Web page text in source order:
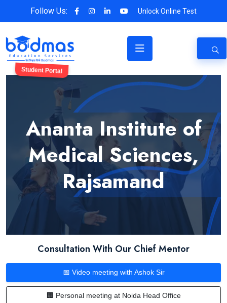
Follow Us: Unlock Online Test
Student Portal
Ananta Institute of
Medical Sciences,
Rajsamand
Consultation With Our Chief Mentor
📅 Video meeting with Ashok Sir
🏢 Personal meeting at Noida Head Office